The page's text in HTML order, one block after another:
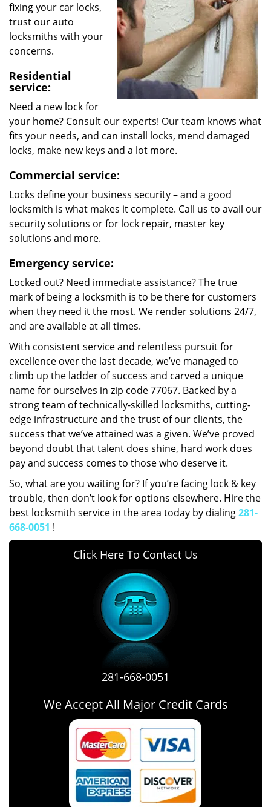
fixing your car locks,
trust our auto
locksmiths with your
concerns.
Residential
service:
Need a new lock for
your home? Consult our experts! Our team knows what
fits your needs, and can install locks, mend damaged
locks, make new keys and a lot more.
Commercial service:
Locks define your business security – and a good
locksmith is what makes it complete. Call us to avail our
security solutions or for lock repair, master key
solutions and more.
Emergency service:
Locked out? Need immediate assistance? The true
mark of being a locksmith is to be there for customers
when they need it the most. We render solutions 24/7,
and are available at all times.
With consistent service and relentless pursuit for
excellence over the last decade, we’ve managed to
climb up the ladder of success and carved a unique
name for ourselves in zip code 77067. Backed by a
strong team of technically-skilled locksmiths, cutting-
edge infrastructure and the trust of our clients, the
success that we’ve attained was a given. We’ve proved
beyond doubt that talent does shine, hard work does
pay and success comes to those who deserve it.
So, what are you waiting for? If you’re facing lock & key
trouble, then don’t look for options elsewhere. Hire the
best locksmith service in the area today by dialing281-
668-0051 !
Click Here To Contact Us
281-668-0051
We Accept All Major Credit Cards